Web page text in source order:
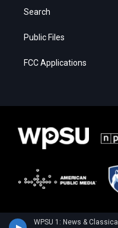
WPSU 1: News & Classical
Search
Public Files
FCC Applications